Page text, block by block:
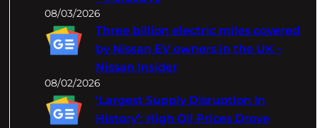
08/03/2026
Three billion electric miles covered
by Nissan EV owners in the UK –
Nissan Insider
08/02/2026
‘Largest Supply Disruption In
History’: High Oil Prices Drove